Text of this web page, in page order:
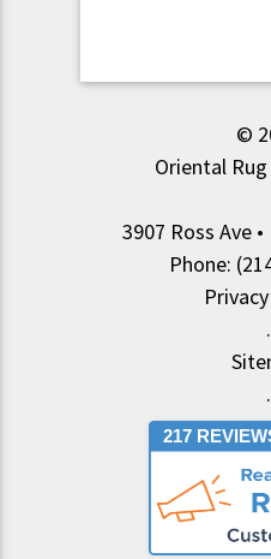
©
Oriental
3907 Ross Ave
Phone:
.
.
217